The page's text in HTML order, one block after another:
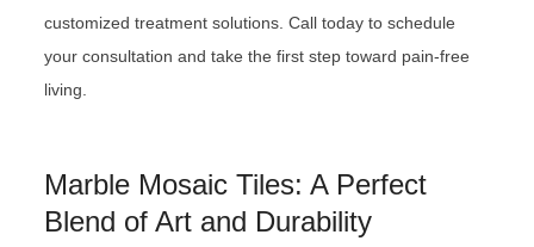
customized treatment solutions. Call today to schedule
your consultation and take the first step toward pain-free
living.
Marble Mosaic Tiles: A Perfect
Blend of Art and Durability